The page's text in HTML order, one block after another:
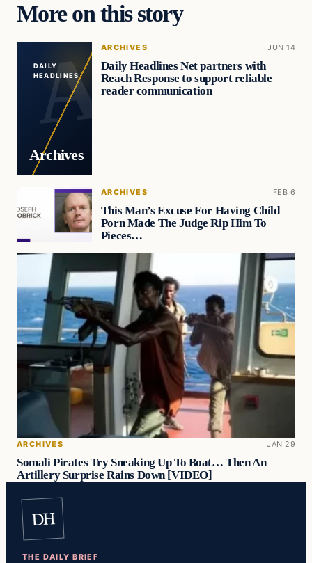
More on this story
DAILY
HEADLINES
Archives
ARCHIVES JUN 14
Daily Headlines Net partners with
Reach Response to support reliable
reader communication
ARCHIVES FEB 6
This Man’s Excuse For Having Child
Porn Made The Judge Rip Him To
Pieces…
ARCHIVES JAN 29
Somali Pirates Try Sneaking Up To Boat… Then An
Artillery Surprise Rains Down [VIDEO]
DH
THE DAILY BRIEF